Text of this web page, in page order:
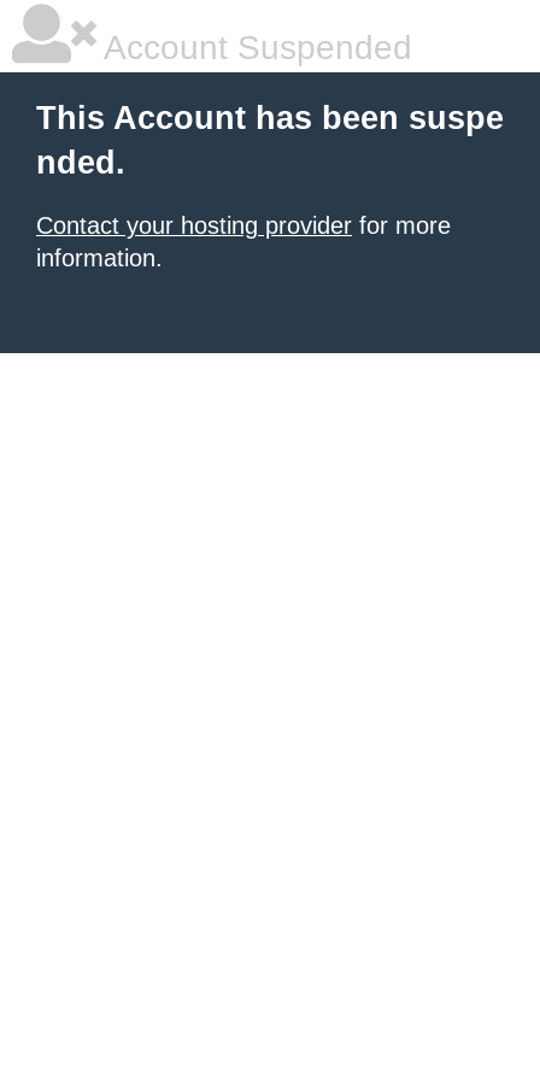
Account Suspended
This Account has been suspe
nded.
Contact your hosting provider for more
information.